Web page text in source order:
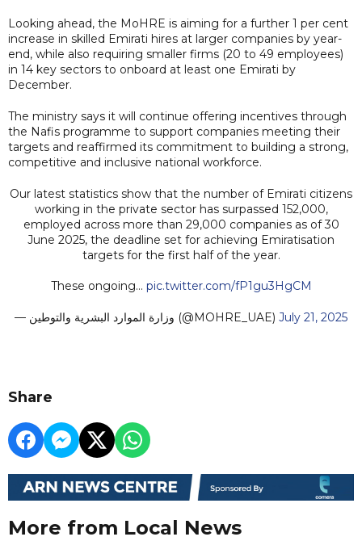
Looking ahead, the MoHRE is aiming for a further 1 per cent
increase in skilled Emirati hires at larger companies by year-
end, while also requiring smaller firms (20 to 49 employees)
in 14 key sectors to onboard at least one Emirati by
December.
The ministry says it will continue offering incentives through
the Nafis programme to support companies meeting their
targets and reaffirmed its commitment to building a strong,
competitive and inclusive national workforce.
Our latest statistics show that the number of Emirati citizens
working in the private sector has surpassed 152,000,
employed across more than 29,000 companies as of 30
June 2025, the deadline set for achieving Emiratisation
targets for the first half of the year.
These ongoing… pic.twitter.com/fP1gu3HgCM
— وزارة الموارد البشرية والتوطين (@MOHRE_UAE) July 21, 2025
Share
More from Local News